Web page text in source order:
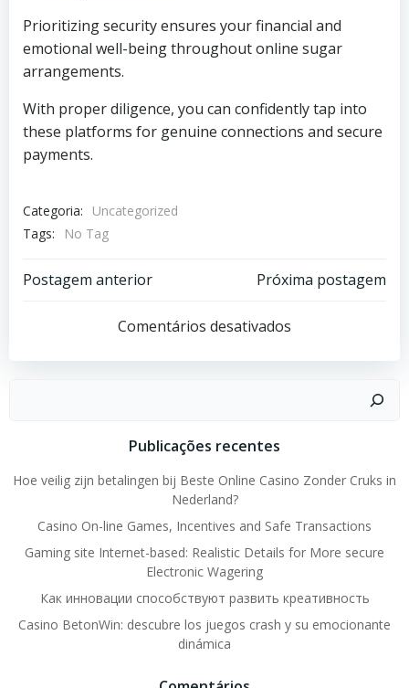
Prioritizing security ensures your financial and
emotional well-being throughout online sugar
arrangements.
With proper diligence, you can confidently tap into
these platforms for genuine connections and secure
payments.
Categoria:
Uncategorized
Tags:
No Tag
Post
navigation
Postagem anterior
Post
navigation
Próxima postagem
Comentários desativados
Publicações recentes
Hoe veilig zijn betalingen bij Beste Online Casino Zonder Cruks in
Nederland?
Casino On-line Games, Incentives and Safe Transactions
Gaming site Internet-based: Realistic Details for More secure
Electronic Wagering
Как инновации способствуют развить креативность
Casino BetonWin: descubre los juegos crash y su emocionante
dinámica